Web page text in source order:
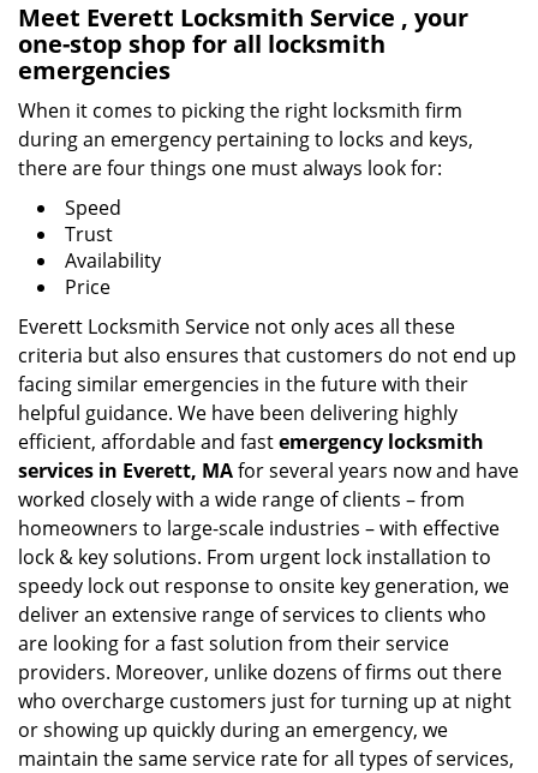
Meet Everett Locksmith Service , your
one-stop shop for all locksmith
emergencies
When it comes to picking the right locksmith firm
during an emergency pertaining to locks and keys,
there are four things one must always look for:
Speed
Trust
Availability
Price
Everett Locksmith Service not only aces all these
criteria but also ensures that customers do not end up
facing similar emergencies in the future with their
helpful guidance. We have been delivering highly
efficient, affordable and fastemergency locksmith
services in Everett, MAfor several years now and have
worked closely with a wide range of clients – from
homeowners to large-scale industries – with effective
lock & key solutions. From urgent lock installation to
speedy lock out response to onsite key generation, we
deliver an extensive range of services to clients who
are looking for a fast solution from their service
providers. Moreover, unlike dozens of firms out there
who overcharge customers just for turning up at night
or showing up quickly during an emergency, we
maintain the same service rate for all types of services,